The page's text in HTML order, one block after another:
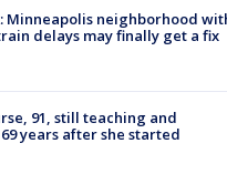
Minneapolis neighborhood
delays may finally get a fix
91, still teaching and
years after she started